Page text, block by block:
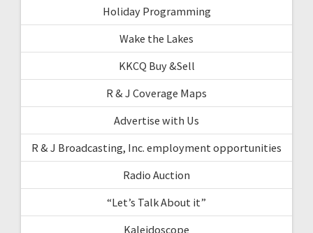
Holiday Programming
Wake the Lakes
KKCQ Buy &Sell
R & J Coverage Maps
Advertise with Us
R & J Broadcasting, Inc. employment opportunities
Radio Auction
“Let’s Talk About it”
Kaleidoscope